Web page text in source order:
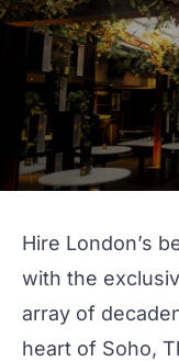
Hire London’s
with the
array of
heart of Soho,